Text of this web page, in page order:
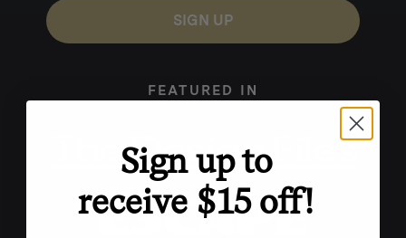
SIGN UP
FEATURED IN
Sign up to
receive $15 off!